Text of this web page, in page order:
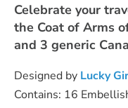
Celebrate your
the Coat of Arms
and 3 generic
Designed by Lucky
Contains: 16